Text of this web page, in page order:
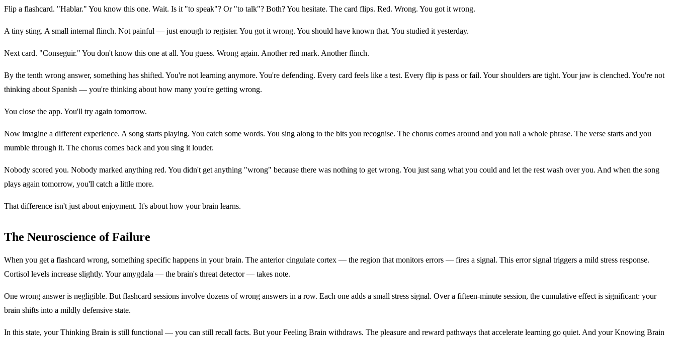
Flip a flashcard. "Hablar." You know this one. Wait. Is it "to speak"? Or "to talk"? Both? You hesitate. The card flips. Red. Wrong. You got it wrong.
A tiny sting. A small internal flinch. Not painful — just enough to register. You got it wrong. You should have known that. You studied it yesterday.
Next card. "Conseguir." You don't know this one at all. You guess. Wrong again. Another red mark. Another flinch.
By the tenth wrong answer, something has shifted. You're not learning anymore. You're defending. Every card feels like a test. Every flip is pass or fail. Your shoulders are tight. Your jaw is clenched. You're not
thinking about Spanish — you're thinking about how many you're getting wrong.
You close the app. You'll try again tomorrow.
Now imagine a different experience. A song starts playing. You catch some words. You sing along to the bits you recognise. The chorus comes around and you nail a whole phrase. The verse starts and you
mumble through it. The chorus comes back and you sing it louder.
Nobody scored you. Nobody marked anything red. You didn't get anything "wrong" because there was nothing to get wrong. You just sang what you could and let the rest wash over you. And when the song
plays again tomorrow, you'll catch a little more.
That difference isn't just about enjoyment. It's about how your brain learns.
The Neuroscience of Failure
When you get a flashcard wrong, something specific happens in your brain. The anterior cingulate cortex — the region that monitors errors — fires a signal. This error signal triggers a mild stress response.
Cortisol levels increase slightly. Your amygdala — the brain's threat detector — takes note.
One wrong answer is negligible. But flashcard sessions involve dozens of wrong answers in a row. Each one adds a small stress signal. Over a fifteen-minute session, the cumulative effect is significant: your
brain shifts into a mildly defensive state.
In this state, your Thinking Brain is still functional — you can still recall facts. But your Feeling Brain withdraws. The pleasure and reward pathways that accelerate learning go quiet. And your Knowing Brain